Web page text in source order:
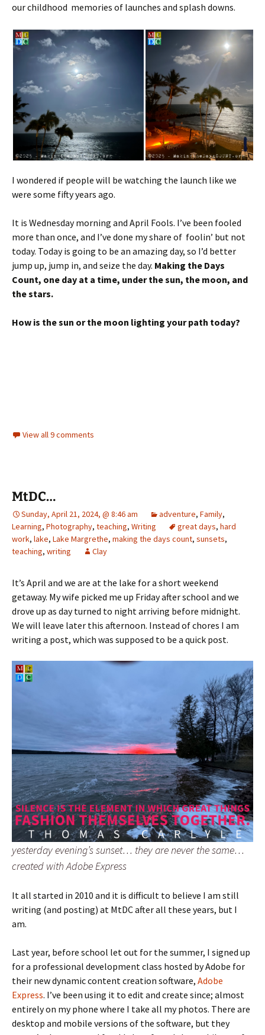
our childhood memories of launches and splash downs.
I wondered if people will be watching the launch like we
were some fifty years ago.
It is Wednesday morning and April Fools. I’ve been fooled
more than once, and I’ve done my share of foolin’ but not
today. Today is going to be an amazing day, so I’d better
jump up, jump in, and seize the day. Making the Days
Count, one day at a time, under the sun, the moon, and
the stars.
How is the sun or the moon lighting your path today?
View all 9 comments
MtDC…
Sunday, April 21, 2024, @ 8:46 am adventure, Family,
Learning, Photography, teaching, Writing great days, hard
work, lake, Lake Margrethe, making the days count, sunsets,
teaching, writing Clay
It’s April and we are at the lake for a short weekend
getaway. My wife picked me up Friday after school and we
drove up as day turned to night arriving before midnight.
We will leave later this afternoon. Instead of chores I am
writing a post, which was supposed to be a quick post.
yesterday evening’s sunset… they are never the same…
created with Adobe Express
It all started in 2010 and it is difficult to believe I am still
writing (and posting) at MtDC after all these years, but I
am.
Last year, before school let out for the summer, I signed up
for a professional development class hosted by Adobe for
their new dynamic content creation software, Adobe
Express. I’ve been using it to edit and create since; almost
entirely on my phone where I take all my photos. There are
desktop and mobile versions of the software, but they